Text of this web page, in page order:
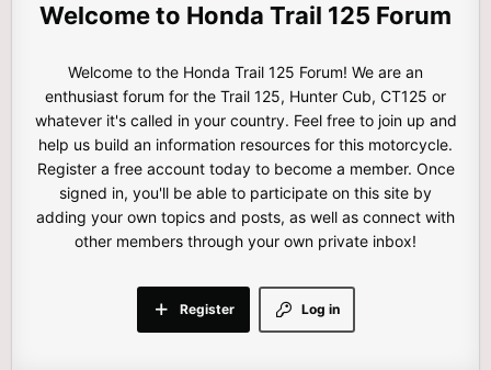
Honda Trail 125 Forum
Welcome to the Honda Trail 125 Forum! We are an
enthusiast forum for the Trail 125, Hunter Cub, CT125 or
whatever it's called in your country. Feel free to join up and
help us build an information resources for this motorcycle.
Register a free account today to become a member. Once
signed in, you'll be able to participate on this site by
adding your own topics and posts, as well as connect with
other members through your own private inbox!
Log in
Register